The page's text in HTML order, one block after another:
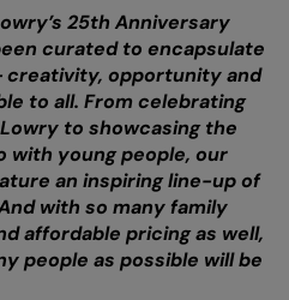
25th Anniversary
curated to encapsulate
creativity, opportunity and
to all. From celebrating
to showcasing the
with young people, our
an inspiring line-up of
with so many family
affordable pricing as well,
people as possible will be